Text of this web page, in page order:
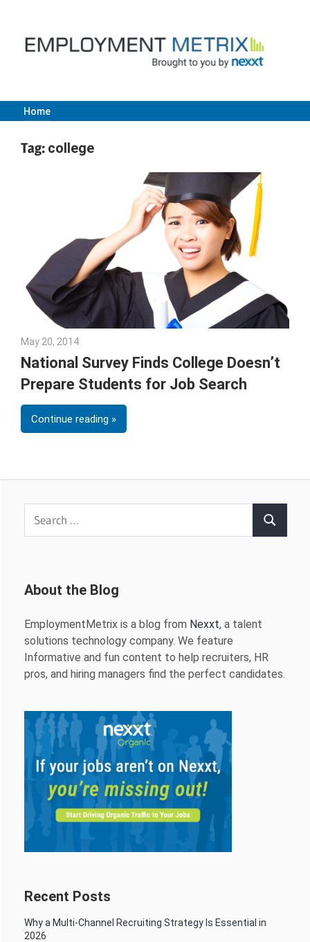
content
Employment
Metrix
|
Nexxt
Home
Tag: college
May 20, 2014
National Survey Finds College Doesn’t
Prepare Students for Job Search
Continue reading
Search
About the Blog
EmploymentMetrix is a blog from Nexxt, a talent
solutions technology company. We feature
Informative and fun content to help recruiters, HR
pros, and hiring managers find the perfect candidates.
Recent Posts
Why a Multi-Channel Recruiting Strategy Is Essential in
2026